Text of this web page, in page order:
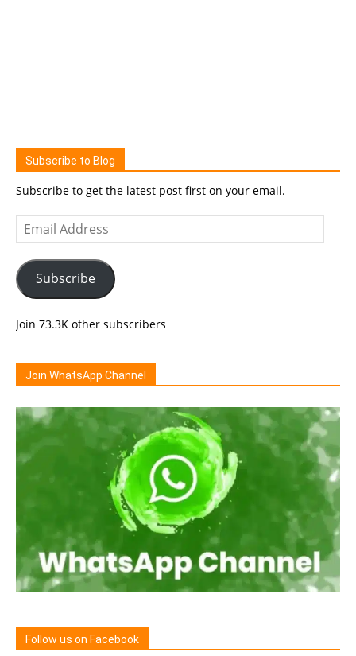
Subscribe to Blog
Subscribe to get the latest post first on your email.
Email
Address
Subscribe
Join 73.3K other subscribers
Join WhatsApp Channel
Follow us on Facebook